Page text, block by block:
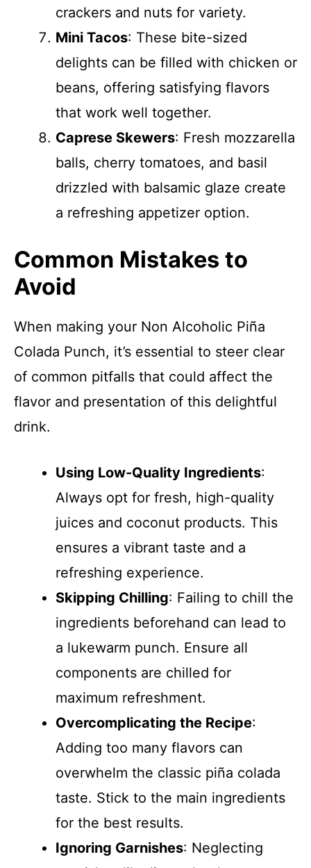
crackers and nuts for variety.
Mini Tacos: These bite-sized
delights can be filled with chicken or
beans, offering satisfying flavors
that work well together.
Caprese Skewers: Fresh mozzarella
balls, cherry tomatoes, and basil
drizzled with balsamic glaze create
a refreshing appetizer option.
Common Mistakes to
Avoid
When making your Non Alcoholic Piña
Colada Punch, it’s essential to steer clear
of common pitfalls that could affect the
flavor and presentation of this delightful
drink.
Using Low-Quality Ingredients:
Always opt for fresh, high-quality
juices and coconut products. This
ensures a vibrant taste and a
refreshing experience.
Skipping Chilling: Failing to chill the
ingredients beforehand can lead to
a lukewarm punch. Ensure all
components are chilled for
maximum refreshment.
Overcomplicating the Recipe:
Adding too many flavors can
overwhelm the classic piña colada
taste. Stick to the main ingredients
for the best results.
Ignoring Garnishes: Neglecting